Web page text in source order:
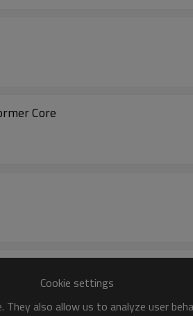
Core
Cookie settings
also allow us to analyze user